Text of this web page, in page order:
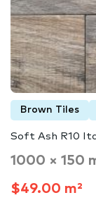
Brown Tiles
Soft Ash R10
1000 × 150
$49.00 m²